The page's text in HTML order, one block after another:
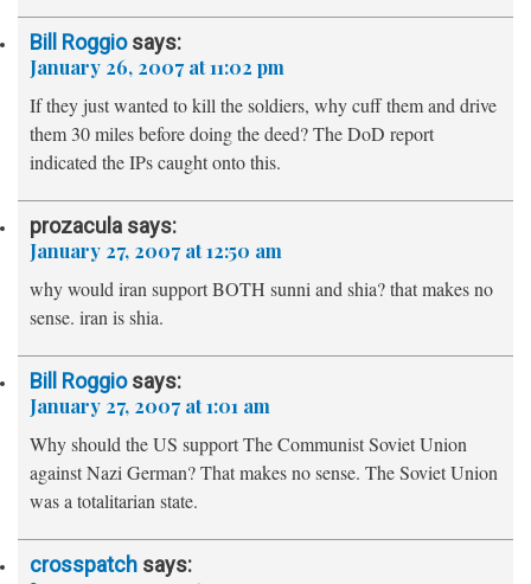
Bill Roggio says:
January 26, 2007 at 11:02 pm
If they just wanted to kill the soldiers, why cuff them and drive
them 30 miles before doing the deed? The DoD report
indicated the IPs caught onto this.
prozacula says:
January 27, 2007 at 12:50 am
why would iran support BOTH sunni and shia? that makes no
sense. iran is shia.
Bill Roggio says:
January 27, 2007 at 1:01 am
Why should the US support The Communist Soviet Union
against Nazi German? That makes no sense. The Soviet Union
was a totalitarian state.
crosspatch says: